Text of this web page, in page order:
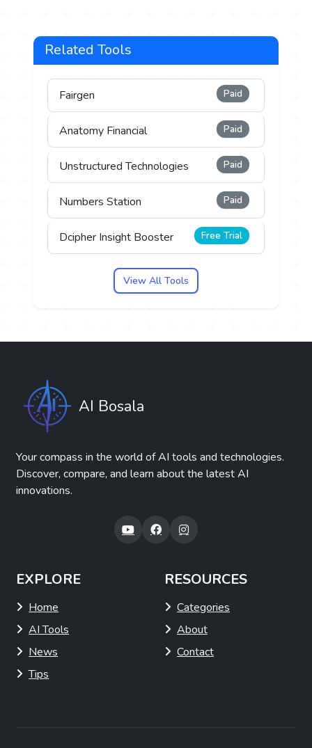
Related Tools
Fairgen Paid
Anatomy Financial Paid
Unstructured Technologies Paid
Numbers Station Paid
Dcipher Insight Booster Free Trial
View All Tools
AI Bosala
Your compass in the world of AI tools and technologies.
Discover, compare, and learn about the latest AI
innovations.
EXPLORE
Home
AI Tools
News
Tips
RESOURCES
Categories
About
Contact